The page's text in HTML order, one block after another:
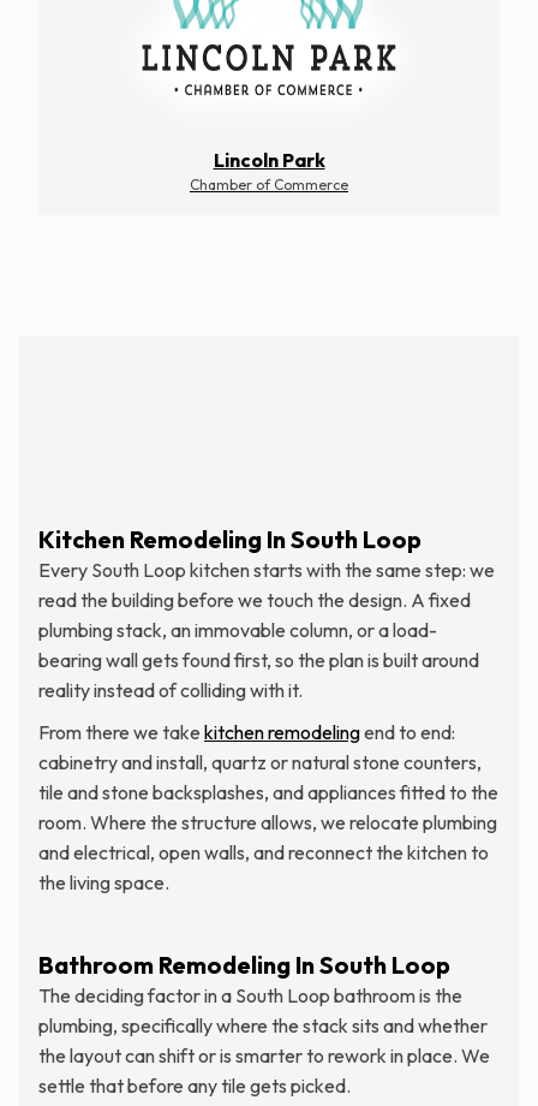
Lincoln Park
Chamber of Commerce
Kitchen Remodeling In South Loop
Every South Loop kitchen starts with the same step: we
read the building before we touch the design. A fixed
plumbing stack, an immovable column, or a load-
bearing wall gets found first, so the plan is built around
reality instead of colliding with it.
From there we take kitchen remodelingend to end:
cabinetry and install, quartz or natural stone counters,
tile and stone backsplashes, and appliances fitted to the
room. Where the structure allows, we relocate plumbing
and electrical, open walls, and reconnect the kitchen to
the living space.
Bathroom Remodeling In South Loop
The deciding factor in a South Loop bathroom is the
plumbing, specifically where the stack sits and whether
the layout can shift or is smarter to rework in place. We
settle that before any tile gets picked.